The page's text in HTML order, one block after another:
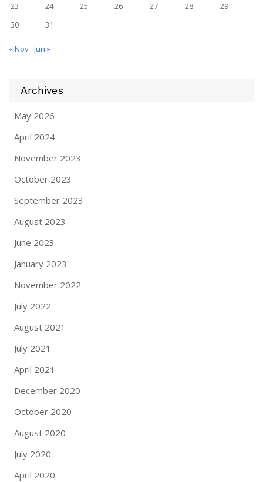
23
24 25 26 27 28
29
30
31
« Nov Jun »
Archives
May 2026
April 2024
November 2023
October 2023
September 2023
August 2023
June 2023
January 2023
November 2022
July 2022
August 2021
July 2021
April 2021
December 2020
October 2020
August 2020
July 2020
April 2020